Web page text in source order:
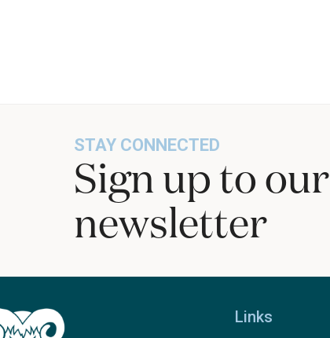
STAY CONNECTED
Sign up to our
newsletter
Links